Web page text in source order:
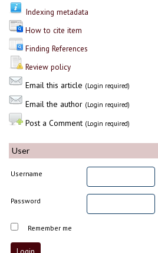
Indexing metadata
How to cite item
Finding References
Review policy
Email this article (Login required)
Email the author (Login required)
Post a Comment (Login required)
User
Username
Password
Remember me